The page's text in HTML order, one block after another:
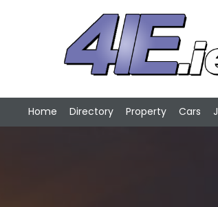
Home Directory Property Cars